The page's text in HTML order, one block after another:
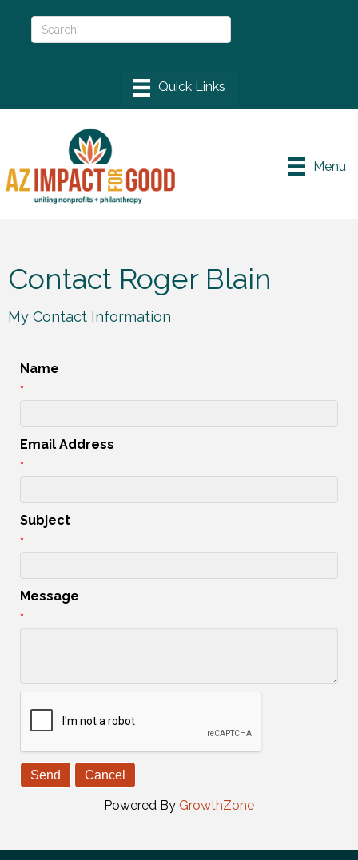
Menu
Contact Roger Blain
My Contact Information
Name
*
Email Address
*
Subject
*
Message
*
Powered By GrowthZone